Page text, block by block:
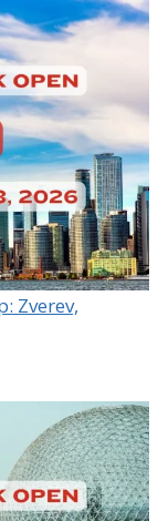
Zverev,